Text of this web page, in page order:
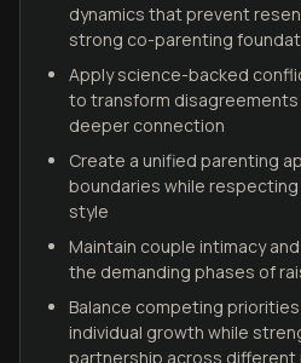
dynamics that prevent
strong co-parenting
Apply science-backed
to transform
deeper connection
Create a unified parenting
boundaries while
style
Maintain couple intimacy
the demanding phases of
Balance competing
individual growth while
partnership across